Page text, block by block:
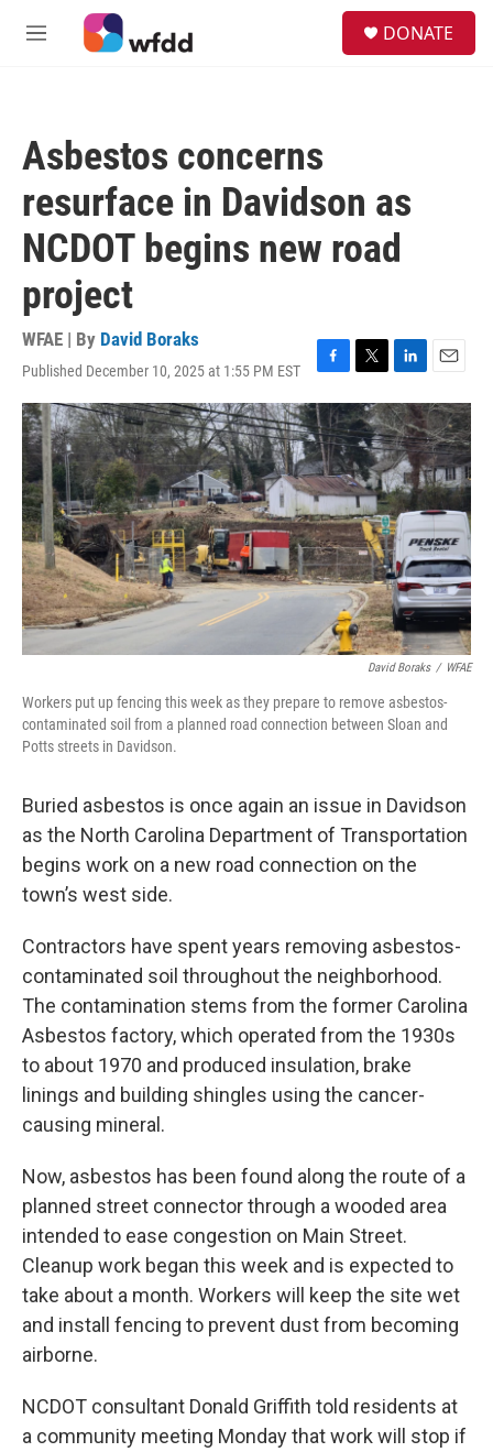
Skip to main content
M
DONATE
Asbestos concerns
resurface in Davidson as
NCDOT begins new road
project
WFAE | By David Boraks
Published December 10, 2025 at 1:55 PM EST
F
a
c
e
b
o
o
k
T
w
i
t
t
e
r
L
i
n
k
e
d
I
n
E
m
a
i
l
David Boraks / WFAE
Workers put up fencing this week as they prepare to remove asbestos-
contaminated soil from a planned road connection between Sloan and
Potts streets in Davidson.
Buried asbestos is once again an issue in Davidson
as the North Carolina Department of Transportation
begins work on a new road connection on the
town’s west side.
Contractors have spent years removing asbestos-
contaminated soil throughout the neighborhood.
The contamination stems from the former Carolina
Asbestos factory, which operated from the 1930s
to about 1970 and produced insulation, brake
linings and building shingles using the cancer-
causing mineral.
Now, asbestos has been found along the route of a
planned street connector through a wooded area
intended to ease congestion on Main Street.
Cleanup work began this week and is expected to
take about a month. Workers will keep the site wet
and install fencing to prevent dust from becoming
airborne.
NCDOT consultant Donald Griffith told residents at
a community meeting Monday that work will stop if